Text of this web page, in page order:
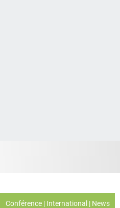
Conférence | International | News